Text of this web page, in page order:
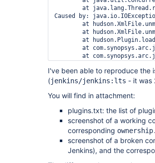
Caused by:
	at hudson.ClassicPluginStrategy.load(ClassicPluginStrategy.java:539)
	... 9 more
	at jenkins.model.Jenkins.getDescriptorOrDie(Jenkins.java:1516)
	at hudson.model.JobProperty.getDescriptor(JobProperty.java:79)
	at org.jenkinsci.plugins.matrixauth.AuthorizationContainer.add(AuthorizationContainer.java:79)
	at org.jenkinsci.plugins.matrixauth.AbstractAuthorizationContainerConverter.unmarshalContainer(AbstractAuthorizationContainerConverter.java:82)
	at org.jenkinsci.plugins.matrixauth.AbstractAuthorizationPropertyConverter.unmarshalContainer(AbstractAuthorizationPropertyConverter.java:90)
	at org.jenkinsci.plugins.matrixauth.AbstractAuthorizationPropertyConverter.unmarshalContainer(AbstractAuthorizationPropertyConverter.java:38)
	at org.jenkinsci.plugins.matrixauth.AbstractAuthorizationContainerConverter.unmarshal(AbstractAuthorizationContainerConverter.java:94)
I've been able to reproduce the
(jenkins/jenkins:lts - it was
You will find in attachment:
plugins.txt: the list of
screenshot of a working
corresponding
screenshot of a broken
Jenkins), and the